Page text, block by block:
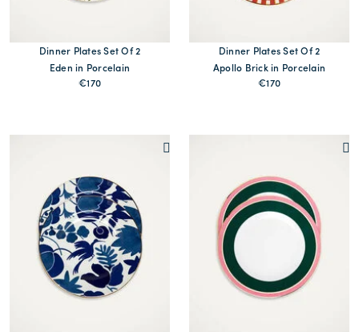
Dinner Plates Set Of 2
Eden in Porcelain
€170
Dinner Plates Set Of 2
Apollo Brick in Porcelain
€170